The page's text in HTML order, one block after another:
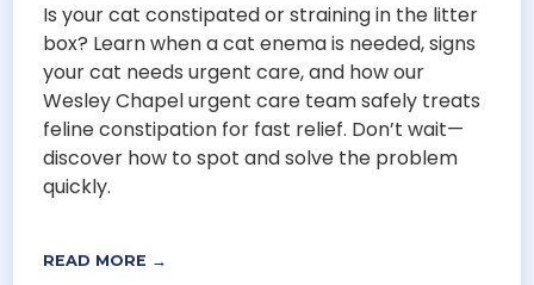
Is your cat constipated or straining in the litter
box? Learn when a cat enema is needed, signs
your cat needs urgent care, and how our
Wesley Chapel urgent care team safely treats
feline constipation for fast relief. Don’t wait—
discover how to spot and solve the problem
quickly.
READ MORE →